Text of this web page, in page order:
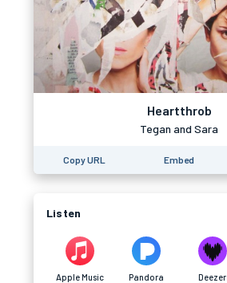
Heartthrob
Tegan and Sara
Copy URL Embed
Listen
Apple Music Pandora Deezer